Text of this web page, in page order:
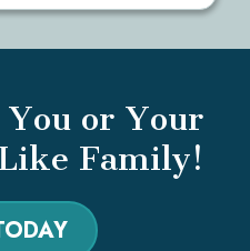
or Your
Family!